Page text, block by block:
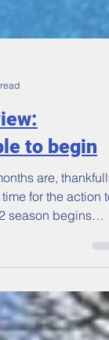
to begin
are, thankfully,